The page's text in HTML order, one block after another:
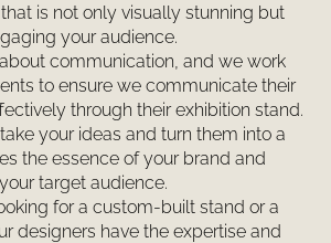
is not only visually stunning but
your audience.
communication, and we work
to ensure we communicate their
through their exhibition stand.
your ideas and turn them into a
the essence of your brand and
target audience.
for a custom-built stand or a
designers have the expertise and